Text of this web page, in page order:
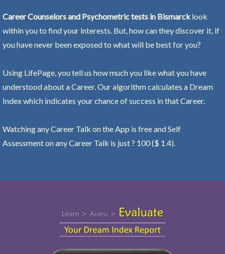
Career Counselors and Psychometric tests in Bismarcklook
within you to find your interests. But, how can they discover it, if
you have never been exposed to what will be best for you?
Using LifePage, you tell us how much you like what you have
understood about a Career. Our algorithm calculates a Dream
Index which indicates your chance of success in that Career.
Watching any Career Talk on the App is free and Self
Assessment on any Career Talk is just ? 100 ($ 1.4).